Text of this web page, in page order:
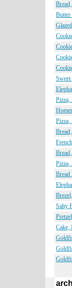
Butter
Pizza,
Pizza,
Pizza,
Bread
Salty
Cake,